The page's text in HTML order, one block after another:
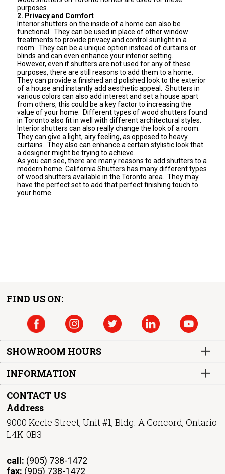
purposes.
2. Privacy and Comfort
Interior shutters on the inside of a home can also be
functional. They can be used in place of other window
treatments to provide privacy and control sunlight in a
room. They can be a unique option instead of curtains or
blinds and can even enhance your interior setting.
However, even if shutters are not used for any of these
purposes, there are still reasons to add them to a home.
They can provide a finished and polished look to the exterior
of a house and instantly add aesthetic appeal. Shutters in
various colors can also add interest and set a house apart
from others, this could be a key factor to increasing the
value of your home. Different types of wood shutters found
in Toronto also fit in well with different architectural styles.
Interior shutters can also really change the look of a room.
They can give a light, airy feeling, as opposed to heavy
curtains. They also can enhance a certain stylistic look that
a designer might be trying to achieve.
As you can see, there are many reasons to add shutters to a
modern home.California Shutters has many different types
of wood shutters available in the Toronto area. They may
have the perfect set to add that perfect finishing touch to
your home.
FIND US ON:
SHOWROOM HOURS
INFORMATION
CONTACT US
Address
9000 Keele Street, Unit #1, Bldg. A Concord, Ontario
L4K-0B3
call: (905) 738-1472
fax: (905) 738-1472